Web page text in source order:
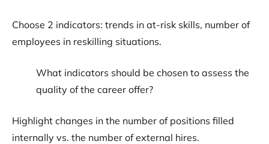
Choose 2 indicators: trends in at-risk skills, number of
employees in reskilling situations.
What indicators should be chosen to assess the
quality of the career offer?
Highlight changes in the number of positions filled
internally vs. the number of external hires.